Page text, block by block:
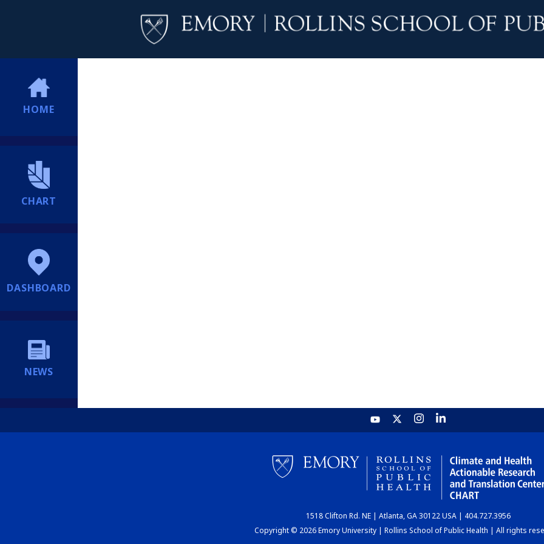
HOME
CHART
DASHBOARD
NEWS
1518 Clifton Rd. NE | Atlanta, GA 30122 USA | 404.727.3956
Copyright © 2026 Emory University | Rollins School of Public Health | All rights